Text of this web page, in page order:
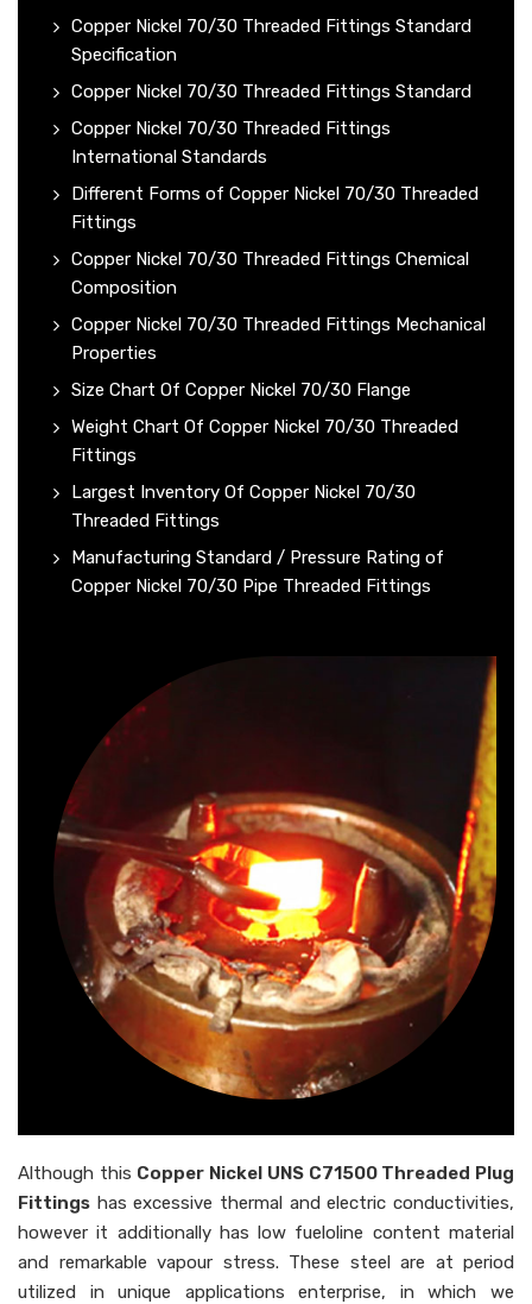
Copper Nickel 70/30 Threaded Fittings Standard
Specification
Copper Nickel 70/30 Threaded Fittings Standard
Copper Nickel 70/30 Threaded Fittings
International Standards
Different Forms of Copper Nickel 70/30 Threaded
Fittings
Copper Nickel 70/30 Threaded Fittings Chemical
Composition
Copper Nickel 70/30 Threaded Fittings Mechanical
Properties
Size Chart Of Copper Nickel 70/30 Flange
Weight Chart Of Copper Nickel 70/30 Threaded
Fittings
Largest Inventory Of Copper Nickel 70/30
Threaded Fittings
Manufacturing Standard / Pressure Rating of
Copper Nickel 70/30 Pipe Threaded Fittings
Although this Copper Nickel UNS C71500 Threaded Plug
Fittings has excessive thermal and electric conductivities,
however it additionally has low fueloline content material
and remarkable vapour stress. These steel are at period
utilized in unique applications enterprise, in which we